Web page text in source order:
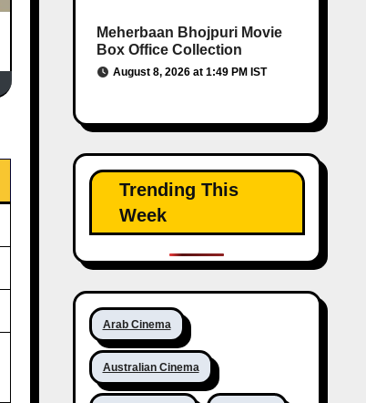
Meherbaan Bhojpuri Movie
Box Office Collection
August 8, 2026 at 1:49 PM IST
Trending This
Week
Arab Cinema
Australian Cinema